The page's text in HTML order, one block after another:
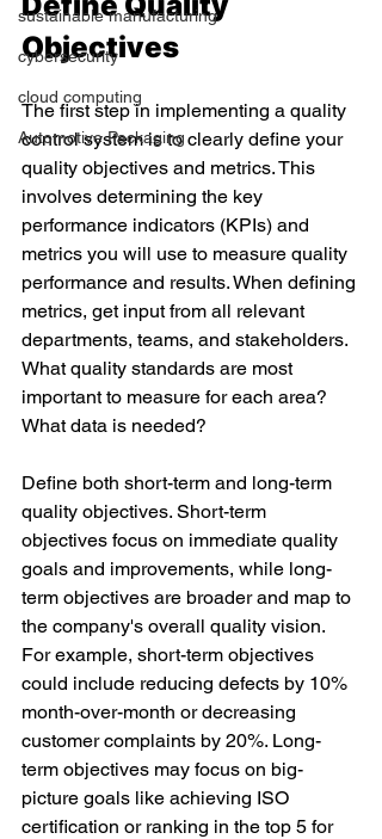
sustainable manufacturing
cybersecurity
cloud computing
Automotive Packaging
Objectives
The first step in implementing a quality
control system is to clearly define your
quality objectives and metrics. This
involves determining the key
performance indicators (KPIs) and
metrics you will use to measure quality
performance and results. When defining
metrics, get input from all relevant
departments, teams, and stakeholders.
What quality standards are most
important to measure for each area?
What data is needed?
Define both short-term and long-term
quality objectives. Short-term
objectives focus on immediate quality
goals and improvements, while long-
term objectives are broader and map to
the company's overall quality vision.
For example, short-term objectives
could include reducing defects by 10%
month-over-month or decreasing
customer complaints by 20%. Long-
term objectives may focus on big-
picture goals like achieving ISO
certification or ranking in the top 5 for